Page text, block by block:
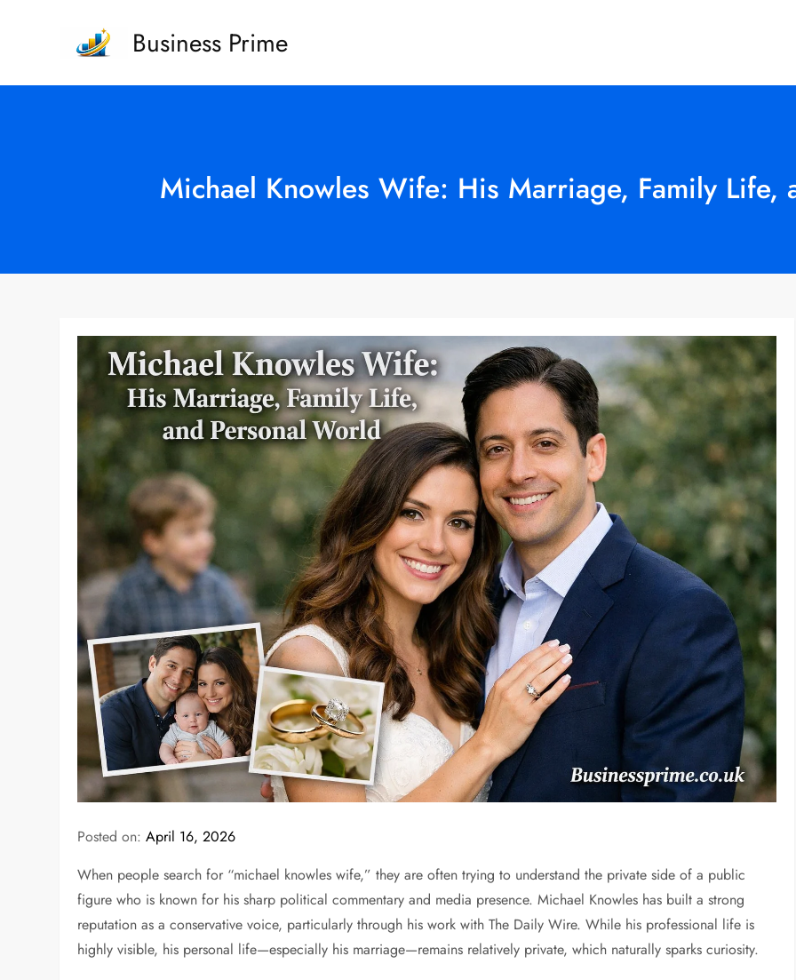
Business Prime
Michael Knowles Wife: His Marriage, Family Life,
Posted on:April 16, 2026
When people search for “michael knowles wife,” they are often trying to understand the private side of a public
figure who is known for his sharp political commentary and media presence.Michael Knowles has built a strong
reputation as a conservative voice, particularly through his work withThe Daily Wire. While his professional life is
highly visible, his personal life—especially his marriage—remains relatively private, which naturally sparks curiosity.